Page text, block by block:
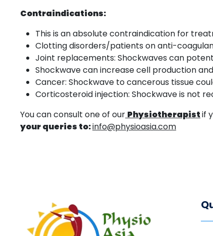
Contraindications:
This is an absolute contraindication for
Clotting disorders/patients on anti-
Joint replacements: Shockwaves can
Shockwave can increase cell production
Cancer: Shockwave to cancerous tissue
Corticosteroid injection: Shockwave is not
You can consult one of our Physiotherapistif
your queries to:info@physioasia.com